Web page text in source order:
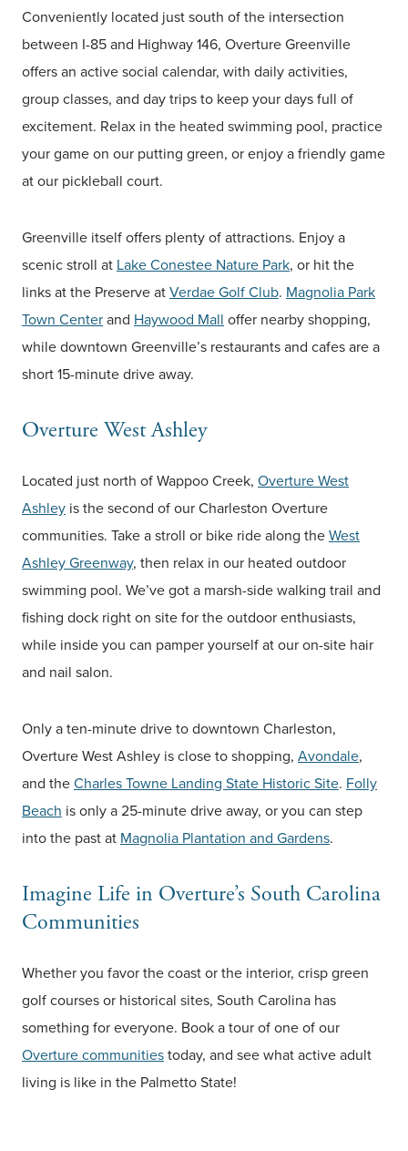
Conveniently located just south of the intersection
between I-85 and Highway 146, Overture Greenville
offers an active social calendar, with daily activities,
group classes, and day trips to keep your days full of
excitement. Relax in the heated swimming pool, practice
your game on our putting green, or enjoy a friendly game
at our pickleball court.
Greenville itself offers plenty of attractions. Enjoy a
scenic stroll at Lake Conestee Nature Park, or hit the
links at the Preserve atVerdae Golf Club. Magnolia Park
Town Centerand Haywood Mall offer nearby shopping,
while downtown Greenville’s restaurants and cafes are a
short 15-minute drive away.
Overture West Ashley
Located just north of Wappoo Creek, Overture West
Ashley is the second of our Charleston Overture
communities. Take a stroll or bike ride along theWest
Ashley Greenway, then relax in our heated outdoor
swimming pool. We’ve got a marsh-side walking trail and
fishing dock right on site for the outdoor enthusiasts,
while inside you can pamper yourself at our on-site hair
and nail salon.
Only a ten-minute drive to downtown Charleston,
Overture West Ashley is close to shopping, Avondale,
and theCharles Towne Landing State Historic Site. Folly
Beach is only a 25-minute drive away, or you can step
into the past at Magnolia Plantation and Gardens.
Imagine Life in Overture’s South Carolina
Communities
Whether you favor the coast or the interior, crisp green
golf courses or historical sites, South Carolina has
something for everyone. Book a tour of one of our
Overture communitiestoday, and see what active adult
living is like in the Palmetto State!